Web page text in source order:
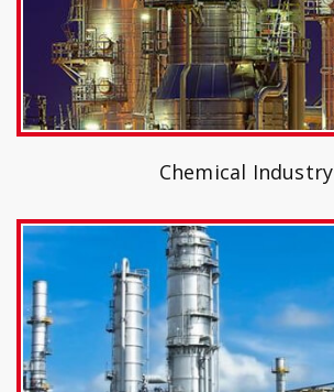
Chemical Industry